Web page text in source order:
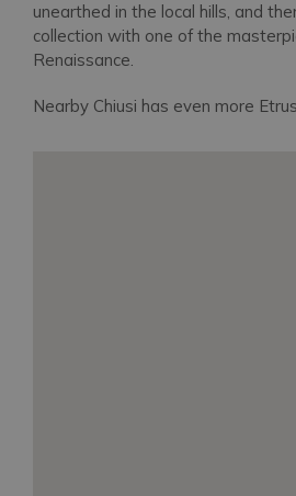
unearthed in the local hills, and
collection with one of the
Renaissance.
Nearby Chiusi has even more